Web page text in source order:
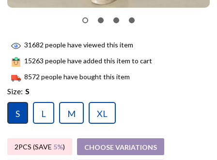
31682 people have viewed this item
15263 people have added this item to cart
8572 people have bought this item
Size: S
S L M XL
2PCS (SAVE 5%) CHOOSE VARIATIONS